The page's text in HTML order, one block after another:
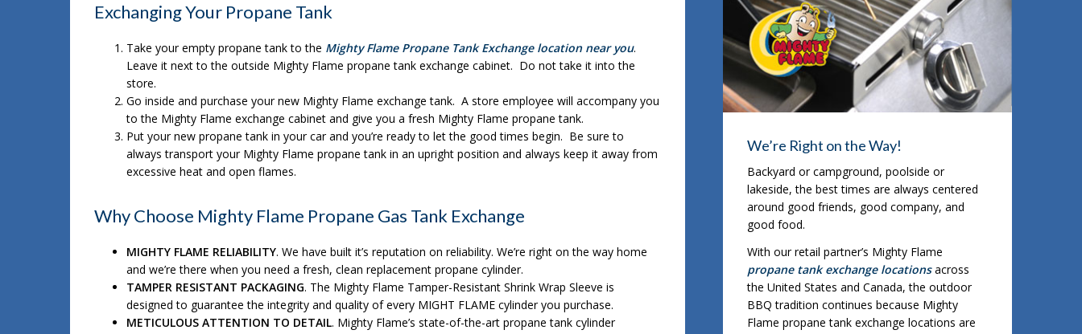
Exchanging Your Propane Tank
Take your empty propane tank to the Mighty Flame Propane Tank Exchange location near you.
Leave it next to the outside Mighty Flame propane tank exchange cabinet. Do not take it into the
store.
Go inside and purchase your new Mighty Flame exchange tank. A store employee will accompany you
to the Mighty Flame exchange cabinet and give you a fresh Mighty Flame propane tank.
Put your new propane tank in your car and you’re ready to let the good times begin. Be sure to
always transport your Mighty Flame propane tank in an upright position and always keep it away from
excessive heat and open flames.
Why Choose Mighty Flame Propane Gas Tank Exchange
MIGHTY FLAME RELIABILITY. We have built it’s reputation on reliability. We’re right on the way home
and we’re there when you need a fresh, clean replacement propane cylinder.
TAMPER RESISTANT PACKAGING. The Mighty Flame Tamper-Resistant Shrink Wrap Sleeve is
designed to guarantee the integrity and quality of every MIGHT FLAME cylinder you purchase.
METICULOUS ATTENTION TO DETAIL. Mighty Flame’s state-of-the-art propane tank cylinder
We’re Right on the Way!
Backyard or campground, poolside or
lakeside, the best times are always centered
around good friends, good company, and
good food.
With our retail partner’s Mighty Flame
propane tank exchange locationsacross
the United States and Canada, the outdoor
BBQ tradition continues because Mighty
Flame propane tank exchange locations are